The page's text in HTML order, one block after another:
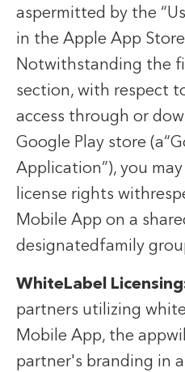
aspermitted by the
in the Apple App
Notwithstanding the
section, with respect
access through or
Google Play store
Application”), you
license rights
Mobile App on a
designatedfamily
WhiteLabel
partners utilizing
Mobile App, the
partner's branding in